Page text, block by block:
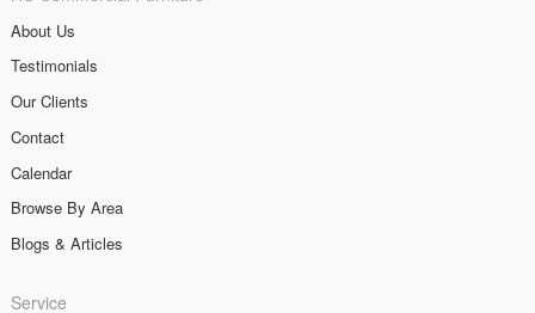
About Us
Testimonials
Our Clients
Contact
Calendar
Browse By Area
Blogs & Articles
Service